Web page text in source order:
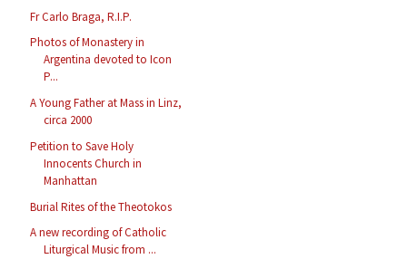
Fr Carlo Braga, R.I.P.
Photos of Monastery in
Argentina devoted to Icon
P...
A Young Father at Mass in Linz,
circa 2000
Petition to Save Holy
Innocents Church in
Manhattan
Burial Rites of the Theotokos
A new recording of Catholic
Liturgical Music from ...